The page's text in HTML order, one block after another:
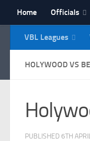
Skip to content
Home Officials
NI
VBL Leagues
HOLYWOOD VS
PUBLISHED 6TH